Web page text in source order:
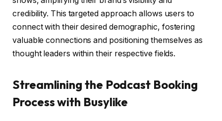
credibility. This targeted approach allows users to
connect with their desired demographic, fostering
valuable connections and positioning themselves as
thought leaders within their respective fields.
Streamlining the Podcast Booking
Process with Busylike